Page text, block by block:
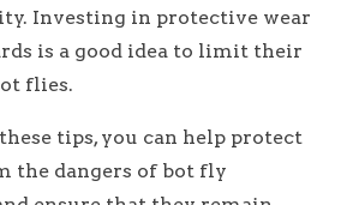
Investing in protective wear
is a good idea to limit their
flies.
tips, you can help protect
the dangers of bot fly